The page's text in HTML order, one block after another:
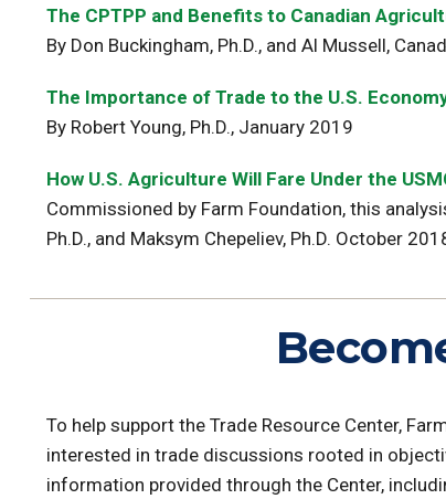
The CPTPP and Benefits to Canadian
By Don Buckingham, Ph.D., and Al Mussell,
The Importance of Trade to the U.S.
By Robert Young, Ph.D., January 2019
How U.S. Agriculture Will Fare Under the
Commissioned by Farm Foundation, this
Ph.D., and Maksym Chepeliev, Ph.D. October
To help support the Trade Resource Center,
interested in trade discussions rooted in
information provided through the Center,